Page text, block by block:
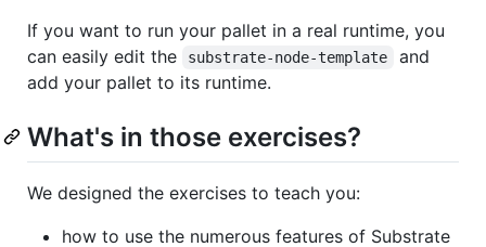
If you want to run your pallet in a real runtime, you
can easily edit the
substrate-node-template
and
add your pallet to its runtime.
What's in those exercises?
We designed the exercises to teach you:
how to use the numerous features of Substrate